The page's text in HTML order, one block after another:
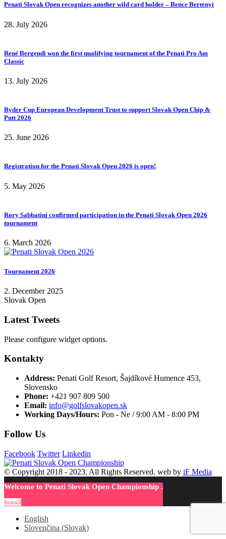
Penati Slovak Open recognizes another wild card holder – Bence Bertenyi
28. July 2026
René Bergendi won the first qualifying tournament of the Penati Pro Am
Classic
13. July 2026
Ryder Cup European Development Trust to support Slovak Open Chip &
Putt 2026
25. June 2026
Registration for the Penati Slovak Open 2026 is open!
5. May 2026
Rory Sabbatini confirmed participation in the Penati Slovak Open 2026
tournament
6. March 2026
Tournament 2026
2. December 2025
Slovak Open
Latest Tweets
Please configure widget options.
Kontakty
Address: Penati Golf Resort, Šajdíkové Humence 453,
Slovensko
Phone: +421 907 809 500
Email: info@golfslovakopen.sk
Working Days/Hours: Pon - Ne / 9:00 AM - 8:00 PM
Follow Us
Facebook Twitter Linkedin
© Copyright 2018 - 2023. All Rights Reserved. web by iF Media
Welcome to Penati Slovak Open Championship .
Install
×
English
Slovenčina (Slovak)